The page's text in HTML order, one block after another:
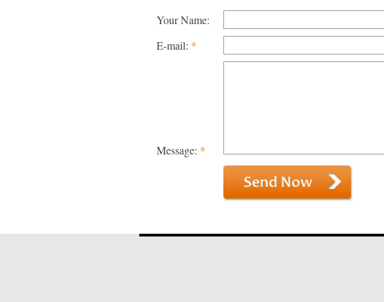
Your Name:
E-mail: *
Message: *